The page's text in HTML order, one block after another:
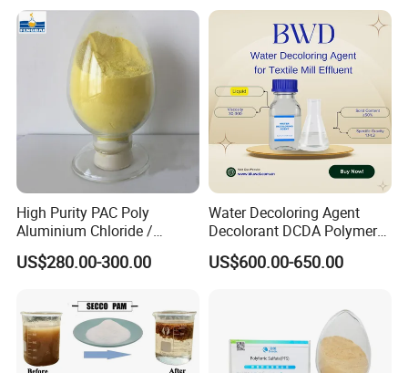
Founded in 2008, Weifang Zhongqing Fine
Chemical Co., Ltd. Has steadily advanced as a key
player in the chemical industry, specializing in
high-quality water treatment and industrial
chemicals. Headquartered in Weifang, our
company is dedicated to providing reliable
solutions for various sectors, including water
purification, industrial manufacturing, and
environmental sustainability. Our main product
lines include Poly Aluminium Chloride (PAC),
Polyacrylamide (PAM), Aluminum Sulfate,
High Purity PAC Poly
Aluminium Chloride /
Polyaluminium Chloride
Flocculant for Drinking
US$280.00-300.00
Water Decoloring Agent
Decolorant DCDA Polymer
Bwd-01 for Textile and Dye
Industry Wastewater
US$600.00-650.00